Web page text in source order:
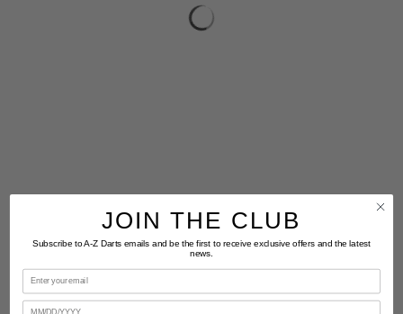
JOIN THE CLUB
Subscribe to A-Z Darts emails and be the first to receive exclusive offers and the latest
news.
Email
Birthday